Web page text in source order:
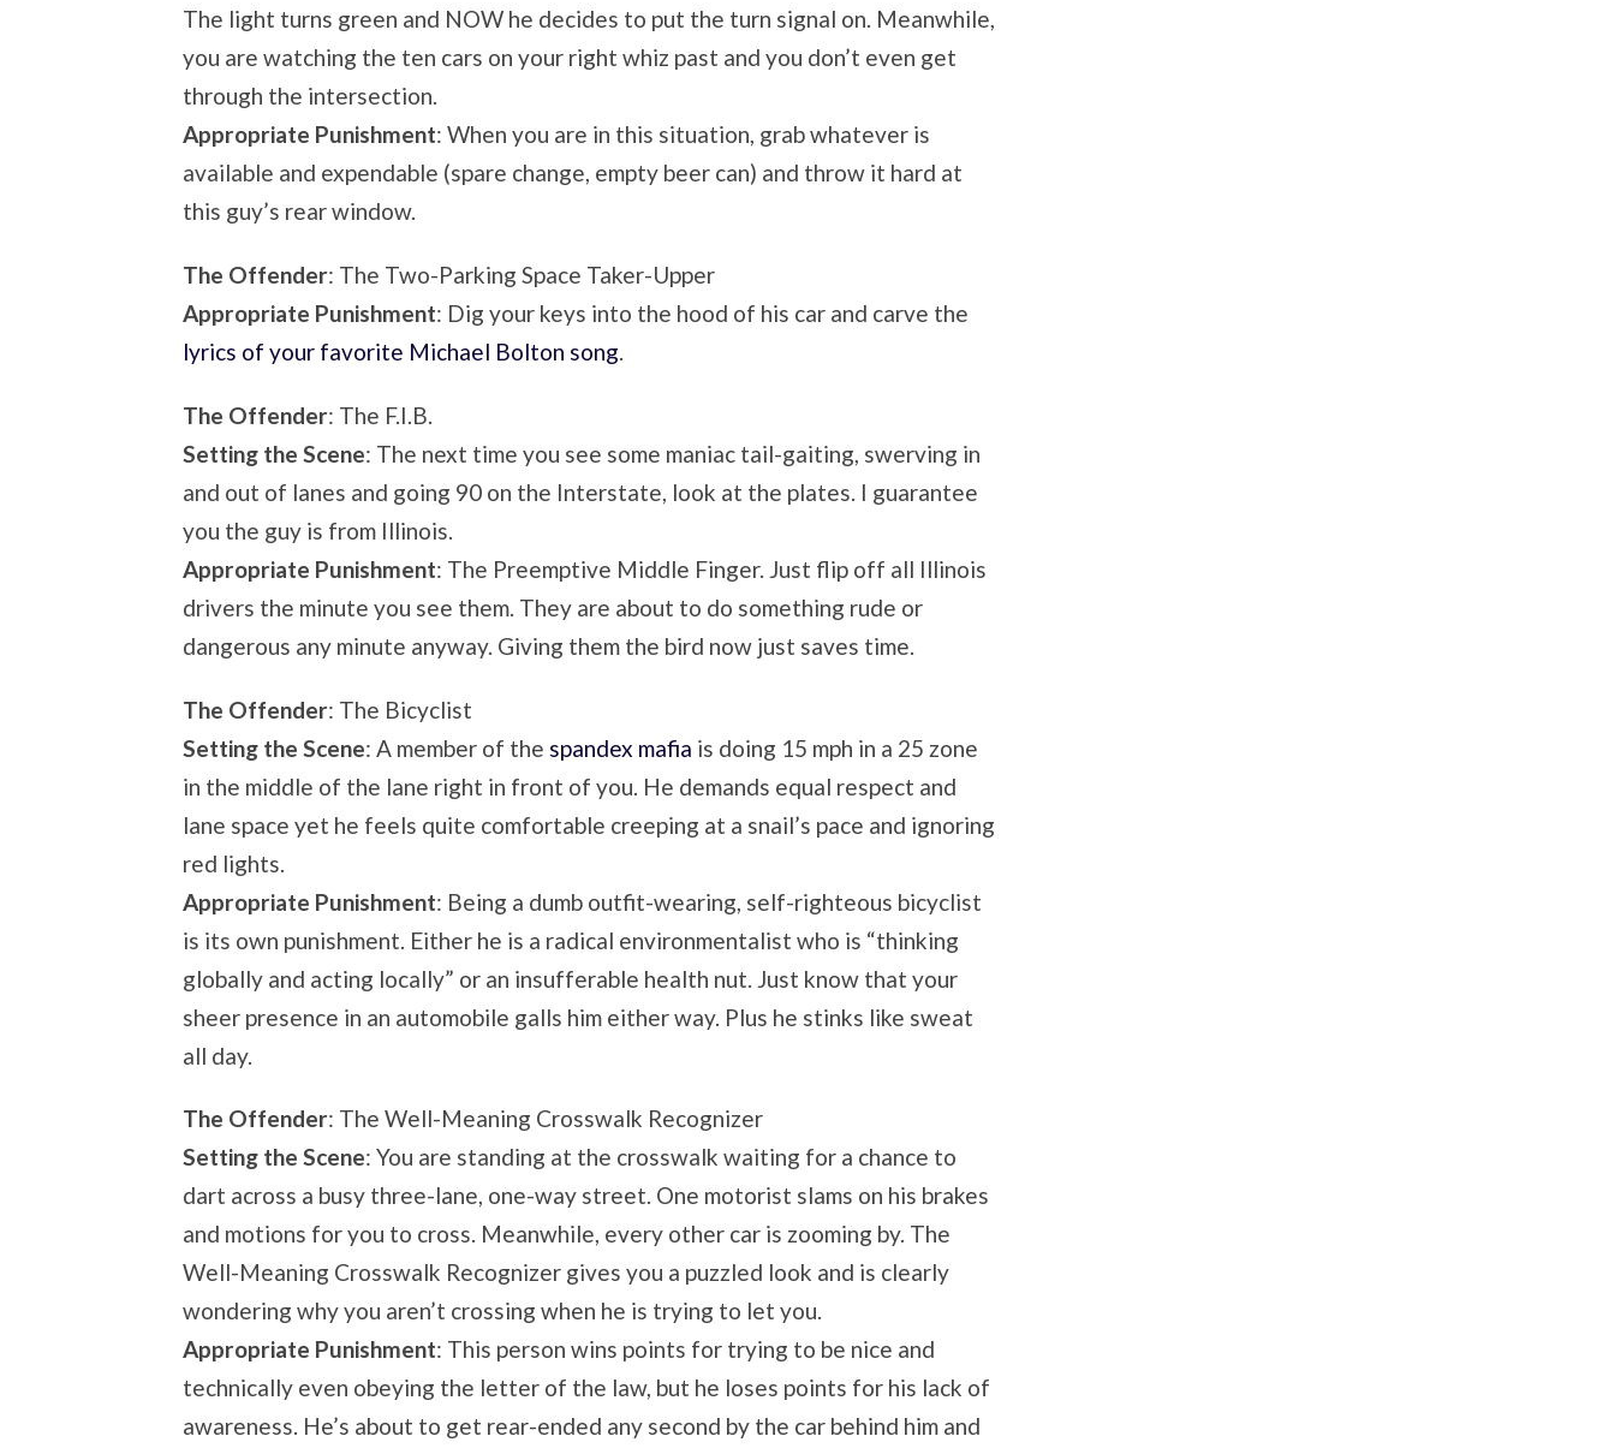
The light turns green and NOW he decides to put the turn signal on. Meanwhile,
you are watching the ten cars on your right whiz past and you don’t even get
through the intersection.
Appropriate Punishment: When you are in this situation, grab whatever is
available and expendable (spare change, empty beer can) and throw it hard at
this guy’s rear window.
The Offender: The Two-Parking Space Taker-Upper
Appropriate Punishment: Dig your keys into the hood of his car and carve the
lyrics of your favorite Michael Bolton song.
The Offender: The F.I.B.
Setting the Scene: The next time you see some maniac tail-gaiting, swerving in
and out of lanes and going 90 on the Interstate, look at the plates. I guarantee
you the guy is from Illinois.
Appropriate Punishment: The Preemptive Middle Finger. Just flip off all Illinois
drivers the minute you see them. They are about to do something rude or
dangerous any minute anyway. Giving them the bird now just saves time.
The Offender: The Bicyclist
Setting the Scene: A member of the spandex mafia is doing 15 mph in a 25 zone
in the middle of the lane right in front of you. He demands equal respect and
lane space yet he feels quite comfortable creeping at a snail’s pace and ignoring
red lights.
Appropriate Punishment: Being a dumb outfit-wearing, self-righteous bicyclist
is its own punishment. Either he is a radical environmentalist who is “thinking
globally and acting locally” or an insufferable health nut. Just know that your
sheer presence in an automobile galls him either way. Plus he stinks like sweat
all day.
The Offender: The Well-Meaning Crosswalk Recognizer
Setting the Scene: You are standing at the crosswalk waiting for a chance to
dart across a busy three-lane, one-way street. One motorist slams on his brakes
and motions for you to cross. Meanwhile, every other car is zooming by. The
Well-Meaning Crosswalk Recognizer gives you a puzzled look and is clearly
wondering why you aren’t crossing when he is trying to let you.
Appropriate Punishment: This person wins points for trying to be nice and
technically even obeying the letter of the law, but he loses points for his lack of
awareness. He’s about to get rear-ended any second by the car behind him and